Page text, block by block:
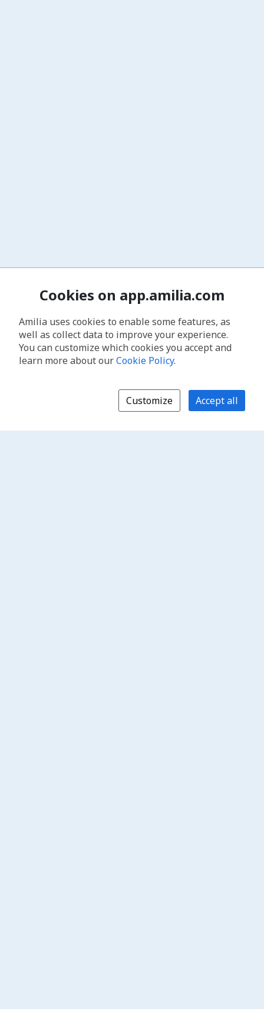
Cookies on app.amilia.com
Amilia uses cookies to enable some features, as
well as collect data to improve your experience.
You can customize which cookies you accept and
learn more about ourCookie Policy.
Customize Accept all